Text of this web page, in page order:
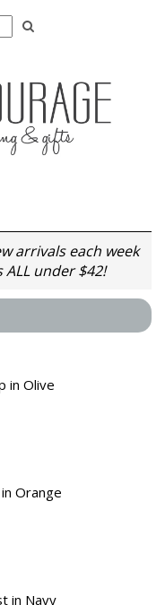
arrivals each week
under $42!
in Olive
Orange
in Navy